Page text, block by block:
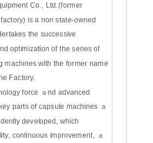
Co., Ltd.(former
is a non state-owned
the successive
optimization of the series of
machines with the former name
Factory.
force ａnd advanced
parts of capsule machines ａ
developed, which
continuous improvement, ａ